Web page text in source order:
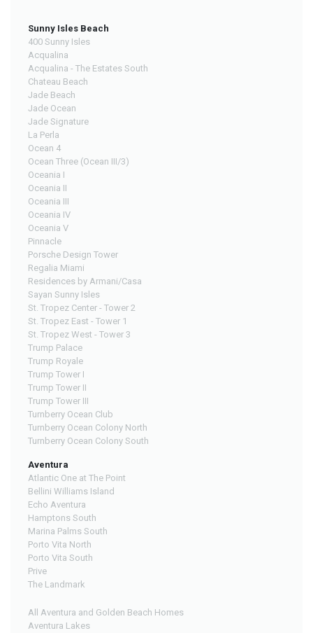
Sunny Isles Beach
400 Sunny Isles
Acqualina
Acqualina - The Estates South
Chateau Beach
Jade Beach
Jade Ocean
Jade Signature
La Perla
Ocean 4
Ocean Three (Ocean III/3)
Oceania I
Oceania II
Oceania III
Oceania IV
Oceania V
Pinnacle
Porsche Design Tower
Regalia Miami
Residences by Armani/Casa
Sayan Sunny Isles
St. Tropez Center - Tower 2
St. Tropez East - Tower 1
St. Tropez West - Tower 3
Trump Palace
Trump Royale
Trump Tower I
Trump Tower II
Trump Tower III
Turnberry Ocean Club
Turnberry Ocean Colony North
Turnberry Ocean Colony South
Aventura
Atlantic One at The Point
Bellini Williams Island
Echo Aventura
Hamptons South
Marina Palms South
Porto Vita North
Porto Vita South
Prive
The Landmark
All Aventura and Golden Beach Homes
Aventura Lakes